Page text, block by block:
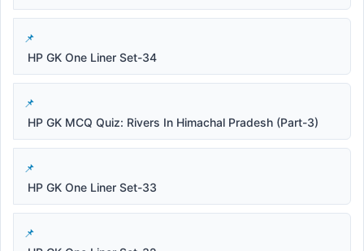
HP GK One Liner Set-34
HP GK MCQ Quiz: Rivers In Himachal Pradesh (Part-3)
HP GK One Liner Set-33